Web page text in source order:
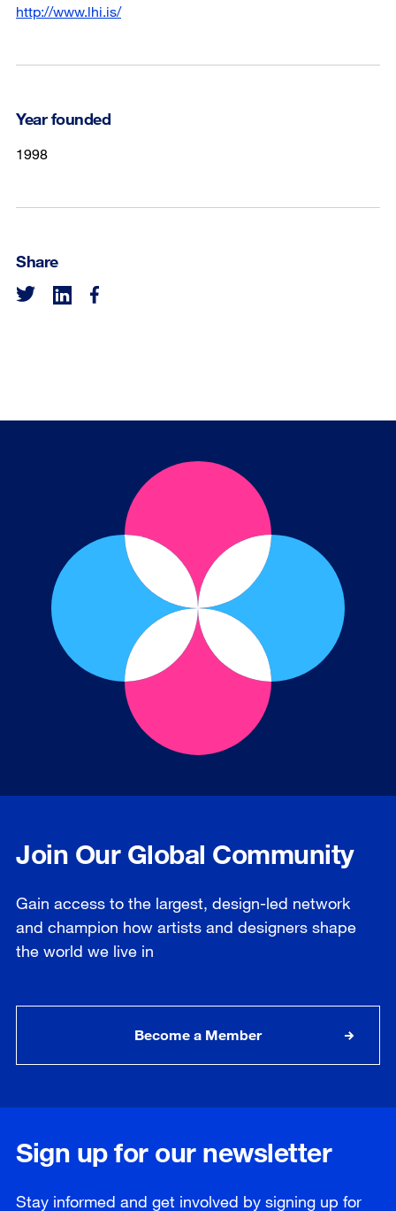
http://www.lhi.is/
Year founded
1998
Share
Join Our Global Community
Gain access to the largest, design-led network
and champion how artists and designers shape
the world we live in
Become a Member
Sign up for our newsletter
Stay informed and get involved by signing up for